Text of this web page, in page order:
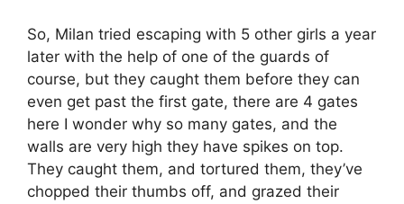
So, Milan tried escaping with 5 other girls a year
later with the help of one of the guards of
course, but they caught them before they can
even get past the first gate, there are 4 gates
here I wonder why so many gates, and the
walls are very high they have spikes on top.
They caught them, and tortured them, they’ve
chopped their thumbs off, and grazed their